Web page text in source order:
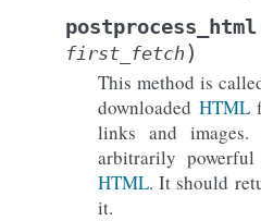
postprocess_html
first_fetch )
This method is
downloaded HTML
links and
arbitrarily
HTML. It should
it.